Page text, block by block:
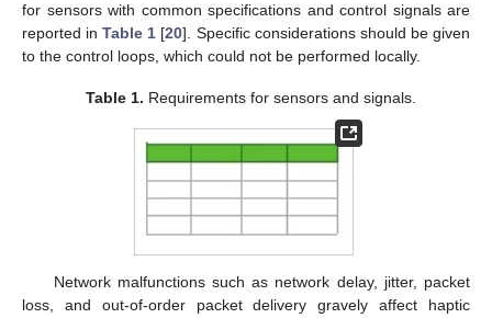
for sensors with common specifications and control signals are
reported inTable 1 [20]. Specific considerations should be given
to the control loops, which could not be performed locally.
Table 1. Requirements for sensors and signals.
Network malfunctions such as network delay, jitter, packet
loss, and out-of-order packet delivery gravely affect haptic